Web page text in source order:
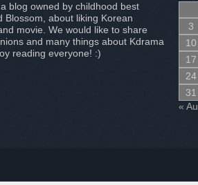
blog owned by childhood best
Blossom, about liking Korean
movie. We would like to share
and many things about Kdrama
reading everyone! :)
3
10
17
24
31
«